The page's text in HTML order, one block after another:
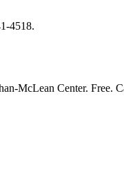
4518.
McLean Center. Free.